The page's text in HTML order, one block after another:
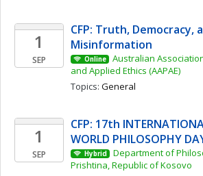
1
SEP
CFP: Truth, Democracy,
Misinformation
Online
Australian
and Applied Ethics (AAPAE)
Topics: General
1
SEP
CFP: 17th
WORLD PHILOSOPHY
Hybrid
Department of
Prishtina, Republic of Kosovo